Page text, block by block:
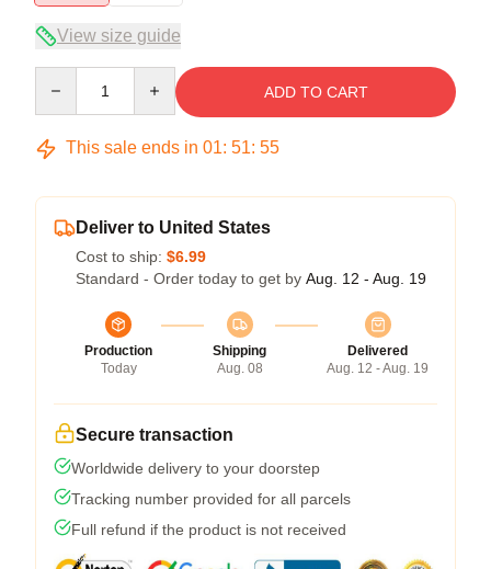
View size guide
ADD TO CART
This sale ends in 01: 51: 54
Deliver to United States
Cost to ship: $6.99
Standard - Order today to get by Aug. 12 - Aug. 19
Production
Today
Shipping
Aug. 08
Delivered
Aug. 12 - Aug. 19
Secure transaction
Worldwide delivery to your doorstep
Tracking number provided for all parcels
Full refund if the product is not received